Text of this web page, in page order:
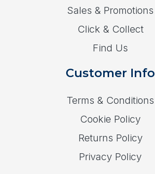
Sales & Promotions
Click & Collect
Find Us
Customer Info
Terms & Conditions
Cookie Policy
Returns Policy
Privacy Policy